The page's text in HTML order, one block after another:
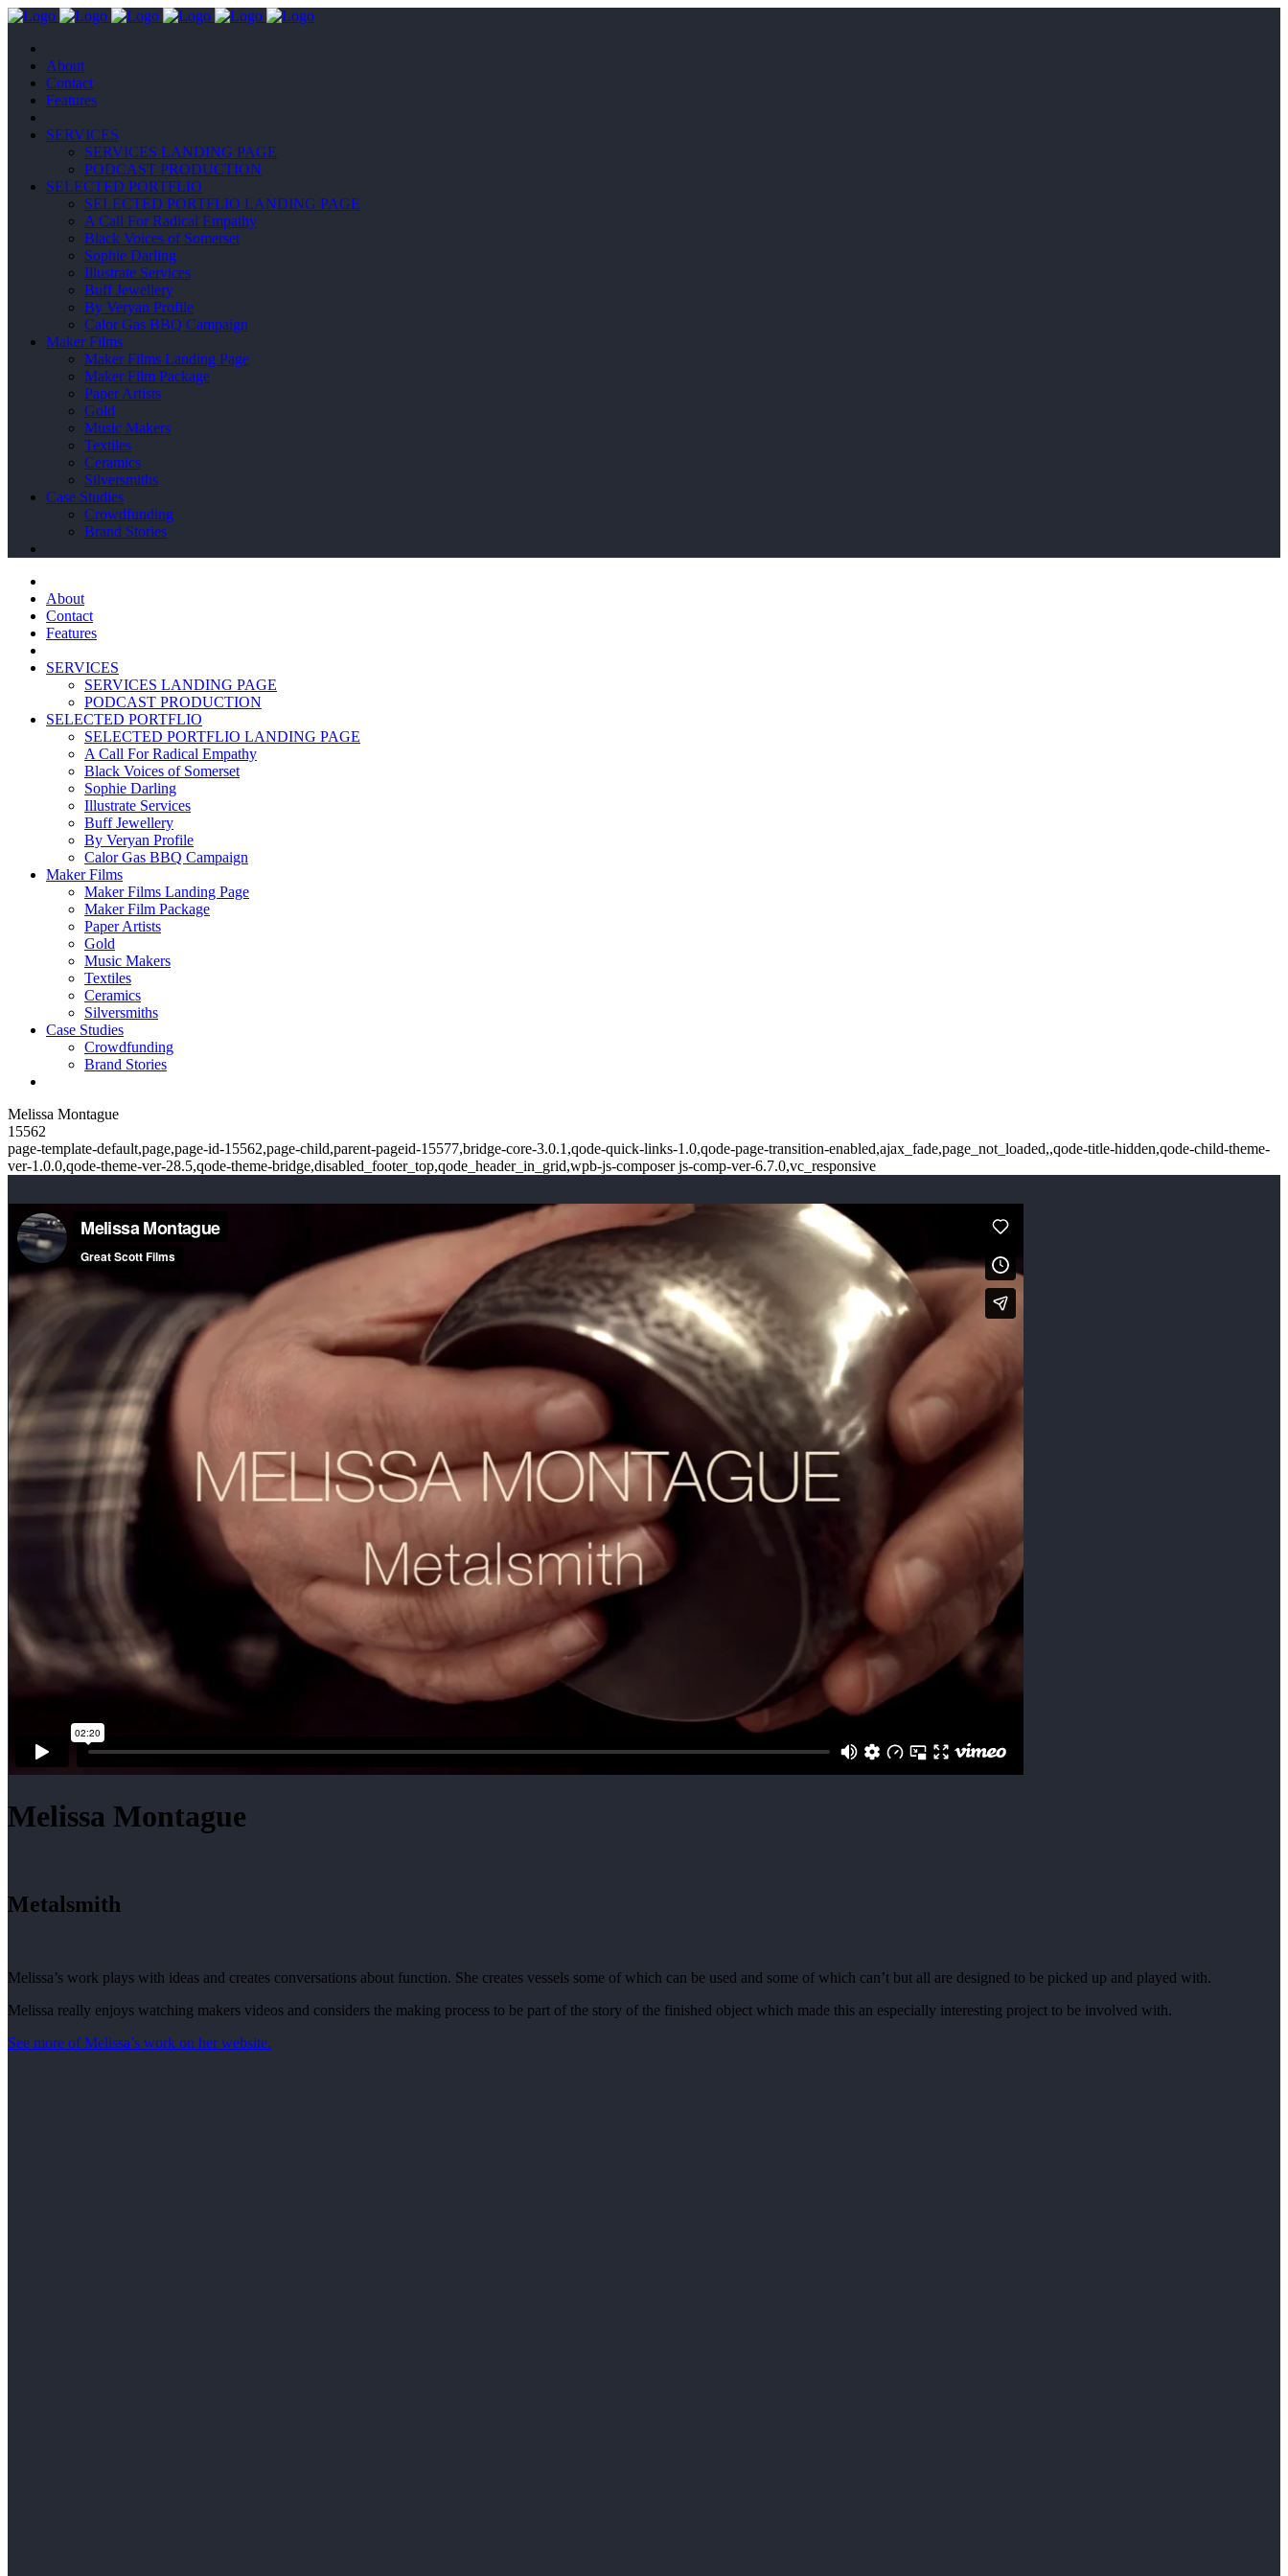
About
Contact
Features
SERVICES
SERVICES LANDING PAGE
PODCAST PRODUCTION
SELECTED PORTFLIO
SELECTED PORTFLIO LANDING PAGE
A Call For Radical Empathy
Black Voices of Somerset
Sophie Darling
Illustrate Services
Buff Jewellery
By Veryan Profile
Calor Gas BBQ Campaign
Maker Films
Maker Films Landing Page
Maker Film Package
Paper Artists
Gold
Music Makers
Textiles
Ceramics
Silversmiths
Case Studies
Crowdfunding
Brand Stories
About
Contact
Features
SERVICES
SERVICES LANDING PAGE
PODCAST PRODUCTION
SELECTED PORTFLIO
SELECTED PORTFLIO LANDING PAGE
A Call For Radical Empathy
Black Voices of Somerset
Sophie Darling
Illustrate Services
Buff Jewellery
By Veryan Profile
Calor Gas BBQ Campaign
Maker Films
Maker Films Landing Page
Maker Film Package
Paper Artists
Gold
Music Makers
Textiles
Ceramics
Silversmiths
Case Studies
Crowdfunding
Brand Stories
Melissa Montague
15562
page-template-default,page,page-id-15562,page-child,parent-pageid-15577,bridge-core-3.0.1,qode-quick-links-1.0,qode-page-transition-enabled,ajax_fade,page_not_loaded,,qode-title-hidden,qode-child-theme-
ver-1.0.0,qode-theme-ver-28.5,qode-theme-bridge,disabled_footer_top,qode_header_in_grid,wpb-js-composer js-comp-ver-6.7.0,vc_responsive
Melissa Montague
Metalsmith
Melissa’s work plays with ideas and creates conversations about function. She creates vessels some of which can be used and some of which can’t but all are designed to be picked up and played with.
Melissa really enjoys watching makers videos and considers the making process to be part of the story of the finished object which made this an especially interesting project to be involved with.
See more of Melissa’s work on her website.